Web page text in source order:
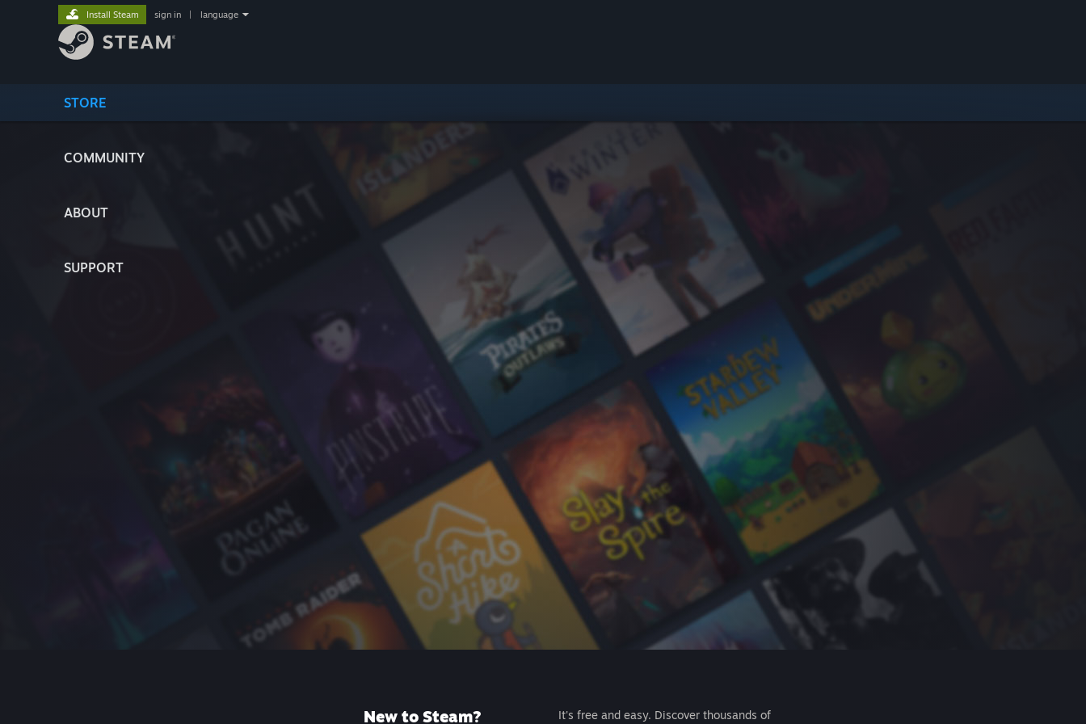
STORE
COMMUNITY
ABOUT
SUPPORT
Install Steam sign in language
New to Steam?
It's free and easy. Discover thousands of